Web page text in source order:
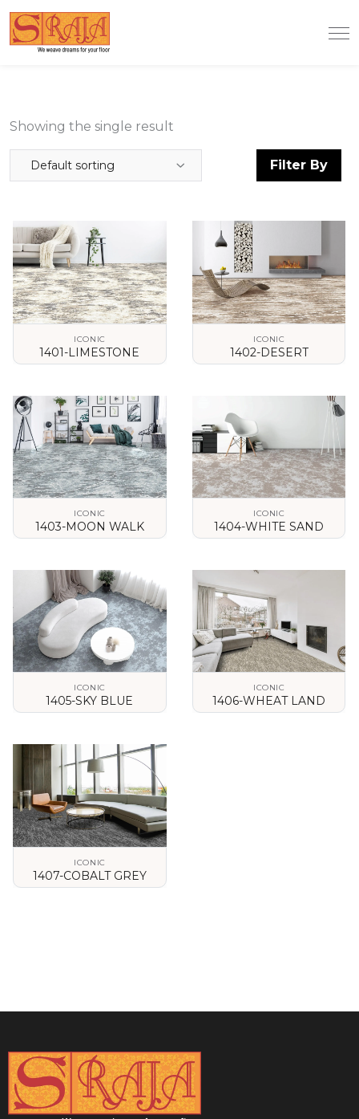
Filter By
Showing the single result
Default sorting
ICONIC
1401-LIMESTONE
ICONIC
1402-DESERT
ICONIC
1403-MOON WALK
ICONIC
1404-WHITE SAND
ICONIC
1405-SKY BLUE
ICONIC
1406-WHEAT LAND
ICONIC
1407-COBALT GREY